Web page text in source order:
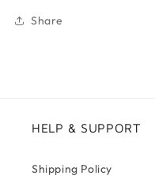
Share
HELP & SUPPORT
Shipping Policy